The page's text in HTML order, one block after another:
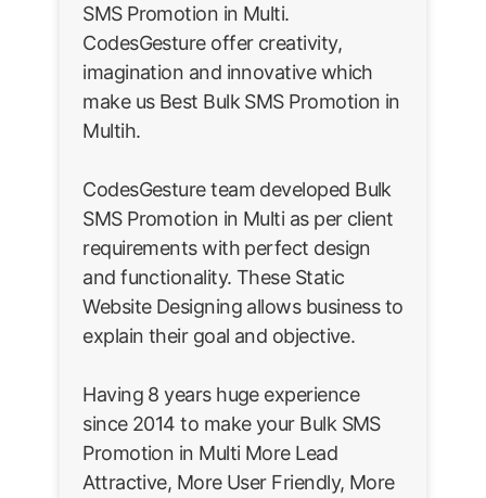
SMS Promotion in Multi.
CodesGesture offer creativity,
imagination and innovative which
make us Best Bulk SMS Promotion in
Multih.
CodesGesture team developed Bulk
SMS Promotion in Multi as per client
requirements with perfect design
and functionality. These Static
Website Designing allows business to
explain their goal and objective.
Having 8 years huge experience
since 2014 to make your Bulk SMS
Promotion in Multi More Lead
Attractive, More User Friendly, More